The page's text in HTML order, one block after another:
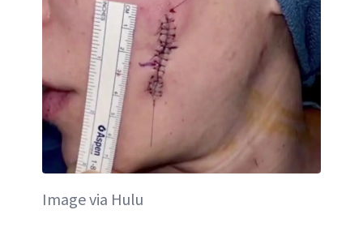
Image via Hulu